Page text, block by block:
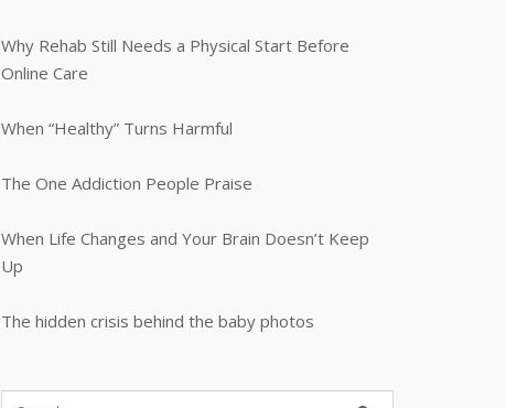
Why Rehab Still Needs a Physical Start Before
Online Care
When “Healthy” Turns Harmful
The One Addiction People Praise
When Life Changes and Your Brain Doesn’t Keep
Up
The hidden crisis behind the baby photos